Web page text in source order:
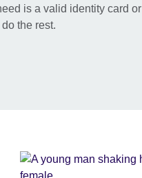
is a valid identity card or
the rest.